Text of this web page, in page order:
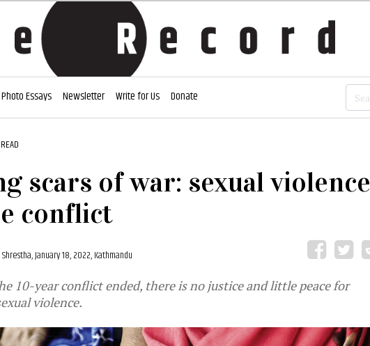
Photo Essays Newsletter Write for Us Donate
scars of war: sexual violence
conflict
January 18, 2022, Kathmandu
10-year conflict ended, there is no justice and little peace for
violence.